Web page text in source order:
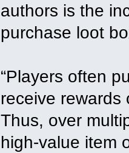
authors is the
purchase loot
“Players often
receive rewards
Thus, over
high-value item